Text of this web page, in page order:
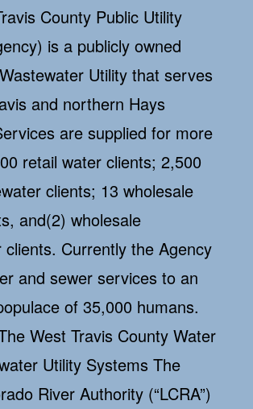
County Public Utility
is a publicly owned
Utility that serves
and northern Hays
are supplied for more
retail water clients; 2,500
clients; 13 wholesale
and(2) wholesale
clients. Currently the Agency
and sewer services to an
of 35,000 humans.
West Travis County Water
Utility Systems The
River Authority (“LCRA”)